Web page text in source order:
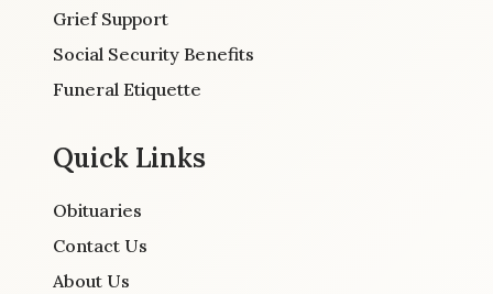
Grief Support
Social Security Benefits
Funeral Etiquette
Quick Links
Obituaries
Contact Us
About Us